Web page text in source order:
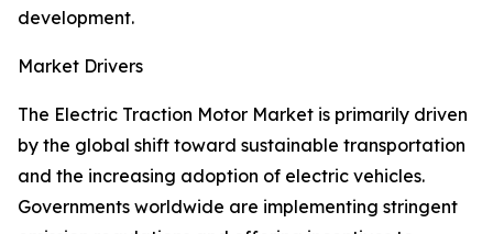
development.
Market Drivers
The Electric Traction Motor Market is primarily driven
by the global shift toward sustainable transportation
and the increasing adoption of electric vehicles.
Governments worldwide are implementing stringent